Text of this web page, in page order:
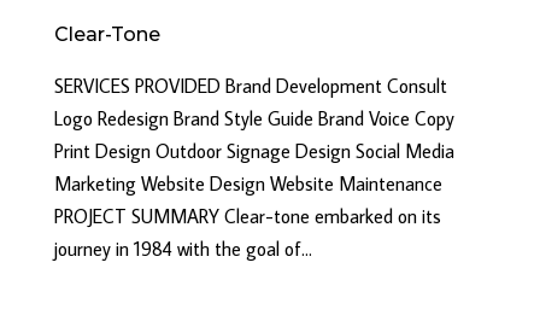
Clear-Tone
SERVICES PROVIDED Brand Development Consult
Logo Redesign Brand Style Guide Brand Voice Copy
Print Design Outdoor Signage Design Social Media
Marketing Website Design Website Maintenance
PROJECT SUMMARY Clear-tone embarked on its
journey in 1984 with the goal of...